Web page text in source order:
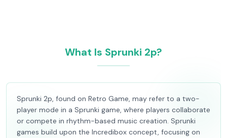
What Is Sprunki 2p?
Sprunki 2p, found on Retro Game, may refer to a two-
player mode in a Sprunki game, where players collaborate
or compete in rhythm-based music creation. Sprunki
games build upon the Incredibox concept, focusing on